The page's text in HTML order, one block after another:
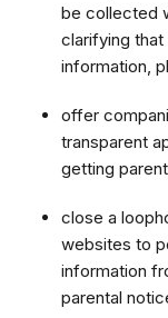
be collected
clarifying
information,
offer
transparent
getting
close a
websites to
information
parental